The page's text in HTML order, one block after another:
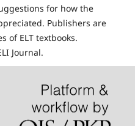
for how the
Publishers are
of ELT textbooks.
Journal.